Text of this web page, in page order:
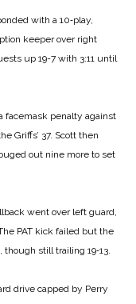
with a 10‑play,
keeper over right
up 19-7 with 3:11 until
facemask penalty against
Griffs’ 37. Scott then
out nine more to set
went over left guard,
PAT kick failed but the
still trailing 19‑13.
drive capped by Perry